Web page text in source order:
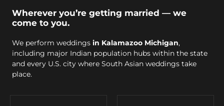
Wherever you’re getting married — we
come to you.
We perform weddings in Kalamazoo Michigan,
including major Indian population hubs within the state
and every U.S. city where South Asian weddings take
place.